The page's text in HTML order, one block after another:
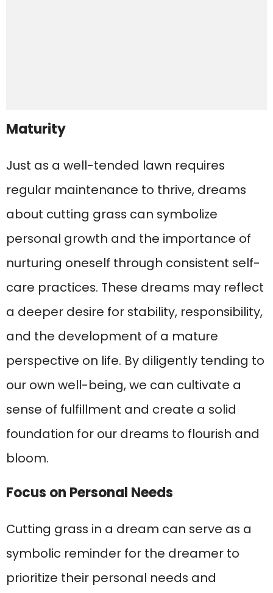
Maturity
Just as a well-tended lawn requires
regular maintenance to thrive, dreams
about cutting grass can symbolize
personal growth and the importance of
nurturing oneself through consistent self-
care practices. These dreams may reflect
a deeper desire for stability, responsibility,
and the development of a mature
perspective on life. By diligently tending to
our own well-being, we can cultivate a
sense of fulfillment and create a solid
foundation for our dreams to flourish and
bloom.
Focus on Personal Needs
Cutting grass in a dream can serve as a
symbolic reminder for the dreamer to
prioritize their personal needs and